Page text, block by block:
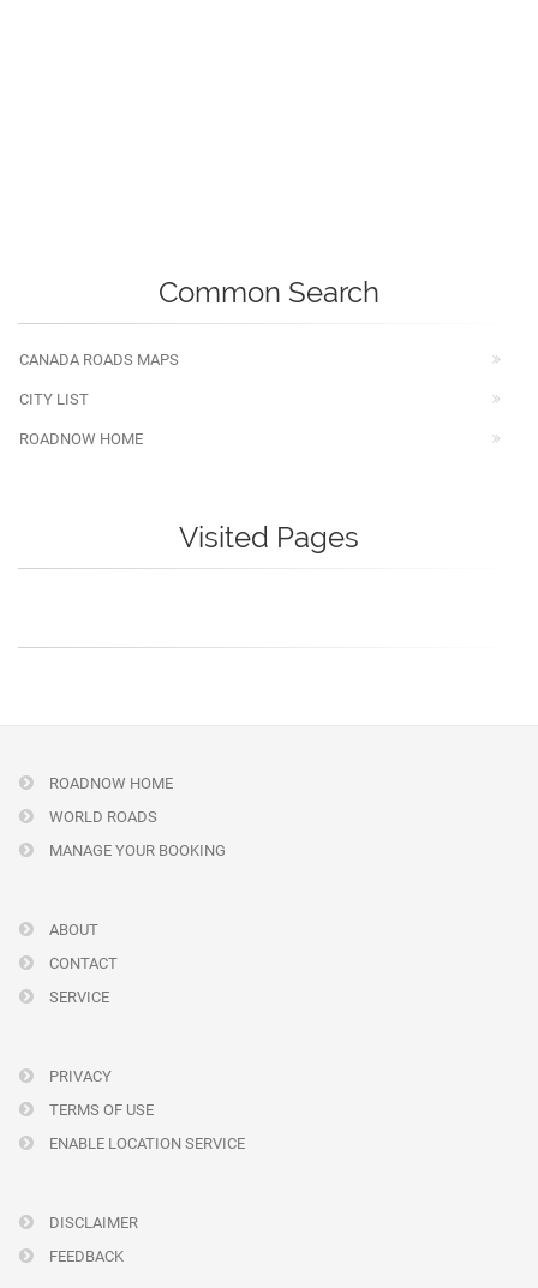
Common Search
CANADA ROADS MAPS
CITY LIST
ROADNOW HOME
Visited Pages
ROADNOW HOME
WORLD ROADS
MANAGE YOUR BOOKING
ABOUT
CONTACT
SERVICE
PRIVACY
TERMS OF USE
ENABLE LOCATION SERVICE
DISCLAIMER
FEEDBACK